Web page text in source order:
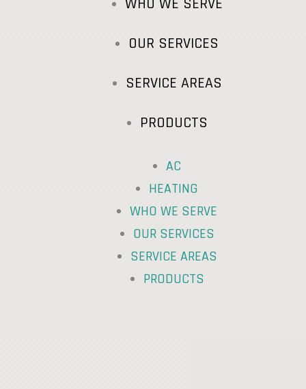
WHO WE SERVE
OUR SERVICES
SERVICE AREAS
PRODUCTS
AC
HEATING
WHO WE SERVE
OUR SERVICES
SERVICE AREAS
PRODUCTS